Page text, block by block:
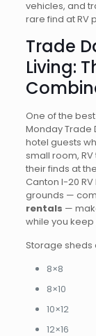
vehicles, and
rare find at RV
Trade
Living:
One of the
Monday Trade
hotel guests
small room,
their finds at
Canton I-20
grounds —
rentals —
while you
Storage sheds
8×8
8×10
10×12
12×16